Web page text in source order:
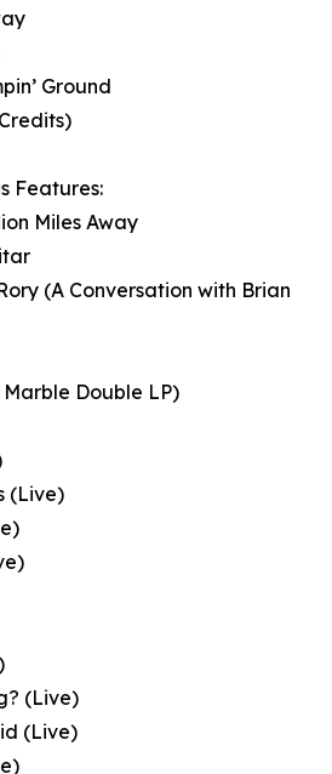
Ground
Features:
Miles Away
(A Conversation with Brian
Double LP)
(Live)
(Live)
(Live)